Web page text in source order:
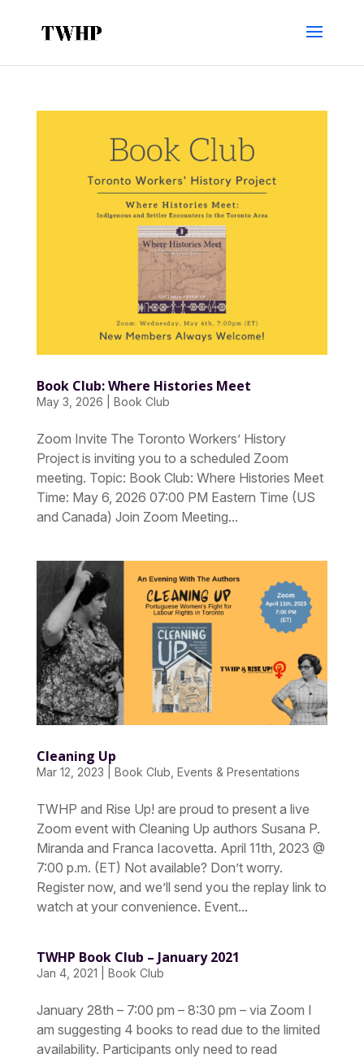
Book Club: Where Histories Meet
May 3, 2026 Book Club
Zoom Invite The Toronto Workers’ History
Project is inviting you to a scheduled Zoom
meeting. Topic: Book Club: Where Histories Meet
Time: May 6, 2026 07:00 PM Eastern Time (US
and Canada) Join Zoom Meeting...
Cleaning Up
Mar 12, 2023 Book Club Events & Presentations
TWHP and Rise Up! are proud to present a live
Zoom event with Cleaning Up authors Susana P.
Miranda and Franca Iacovetta. April 11th, 2023 @
7:00 p.m. (ET) Not available? Don’t worry.
Register now, and we’ll send you the replay link to
watch at your convenience. Event...
TWHP Book Club – January 2021
Jan 4, 2021 Book Club
January 28th – 7:00 pm – 8:30 pm – via Zoom I
am suggesting 4 books to read due to the limited
availability. Participants only need to read